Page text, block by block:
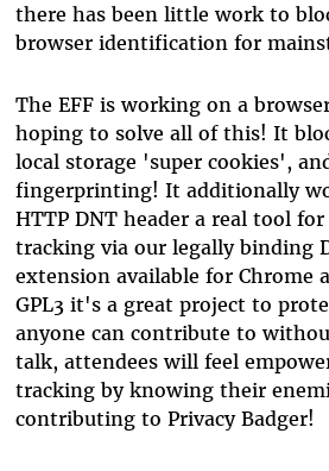
there has been little work to
browser identification for
The EFF is working on a
hoping to solve all of this! It
local storage 'super cookies',
fingerprinting! It additionally
HTTP DNT header a real tool
tracking via our legally binding
extension available for Chrome
GPL3 it's a great project to
anyone can contribute to
talk, attendees will feel
tracking by knowing their
contributing to Privacy Badger!